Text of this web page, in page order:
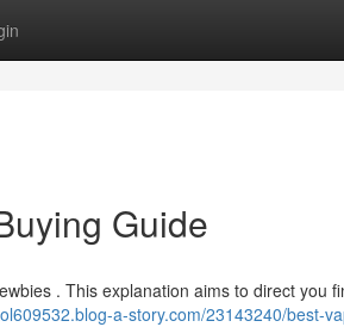
Guide
. This explanation aims to direct you
a-story.com/23143240/best-